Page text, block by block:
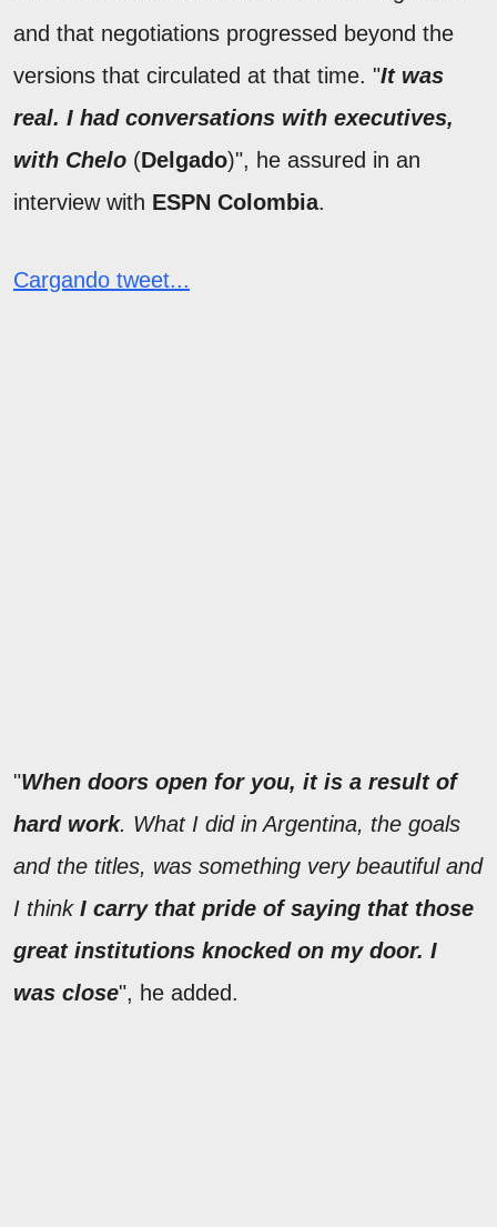
and that negotiations progressed beyond the
versions that circulated at that time. "It was
real. I had conversations with executives,
with Chelo (Delgado)", he assured in an
interview with ESPN Colombia.
Cargando tweet...
"When doors open for you, it is a result of
hard work. What I did in Argentina, the goals
and the titles, was something very beautiful and
I thinkI carry that pride of saying that those
great institutions knocked on my door. I
was close", he added.